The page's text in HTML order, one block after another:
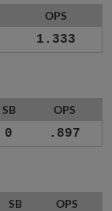
OPS
1.333
SB OPS
0 .897
SB OPS